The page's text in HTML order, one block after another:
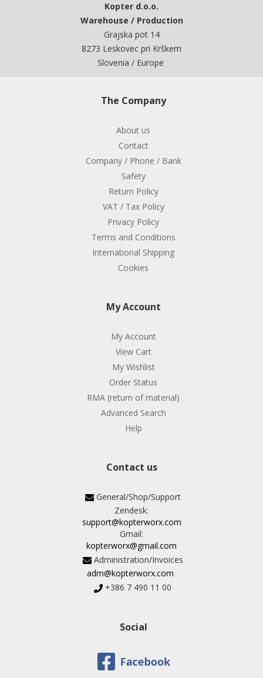
Kopter d.o.o.
Warehouse / Production
Grajska pot 14
8273 Leskovec pri Krškem
Slovenia / Europe
The Company
About us
Contact
Company / Phone / Bank
Safety
Return Policy
VAT / Tax Policy
Privacy Policy
Terms and Conditions
International Shipping
Cookies
My Account
My Account
View Cart
My Wishlist
Order Status
RMA (return of material)
Advanced Search
Help
Contact us
General/Shop/Support
Zendesk:
support@kopterworx.com
Gmail:
kopterworx@gmail.com
Administration/Invoices
adm@kopterworx.com
+386 7 490 11 00
Social